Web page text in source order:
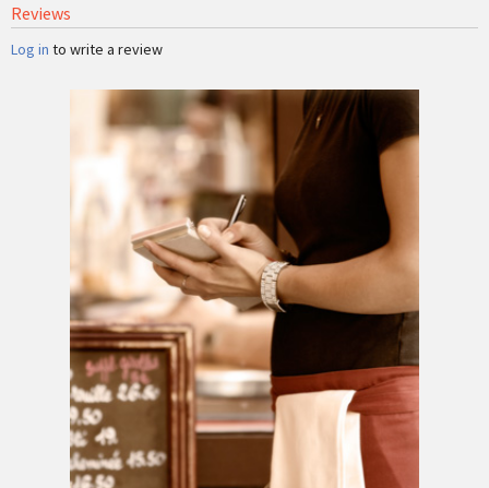
Reviews
Log in to write a review